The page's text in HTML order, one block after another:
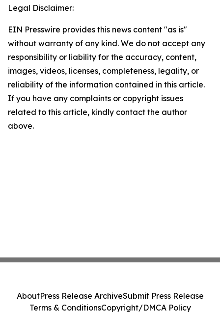
Legal Disclaimer:
EIN Presswire provides this news content "as is"
without warranty of any kind. We do not accept any
responsibility or liability for the accuracy, content,
images, videos, licenses, completeness, legality, or
reliability of the information contained in this article.
If you have any complaints or copyright issues
related to this article, kindly contact the author
above.
AboutPress Release ArchiveSubmit Press Release
Terms & ConditionsCopyright/DMCA Policy